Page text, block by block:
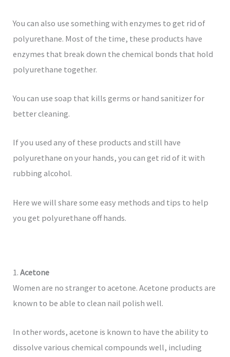
You can also use something with enzymes to get rid of
polyurethane. Most of the time, these products have
enzymes that break down the chemical bonds that hold
polyurethane together.
You can use soap that kills germs or hand sanitizer for
better cleaning.
If you used any of these products and still have
polyurethane on your hands, you can get rid of it with
rubbing alcohol.
Here we will share some easy methods and tips to help
you get polyurethane off hands.
1.Acetone
Women are no stranger to acetone. Acetone products are
known to be able to clean nail polish well.
In other words, acetone is known to have the ability to
dissolve various chemical compounds well, including